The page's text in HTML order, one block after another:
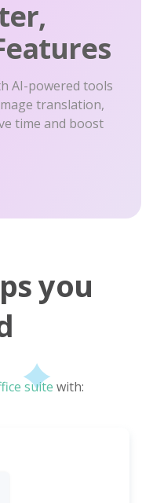
AI-powered tools
translation,
time and boost
you
suite with: